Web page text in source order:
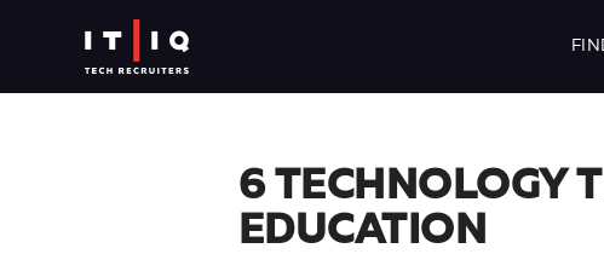
6 TECHNOLOGY
EDUCATION